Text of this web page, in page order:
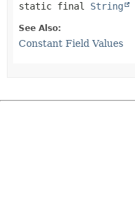
static final String
See Also:
Constant Field Values